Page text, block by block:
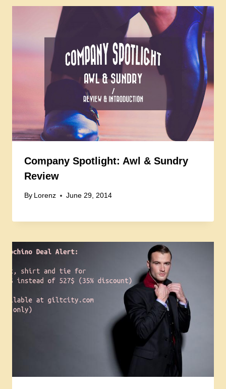
Company Spotlight: Awl & Sundry
Review
By Lorenz June 29, 2014